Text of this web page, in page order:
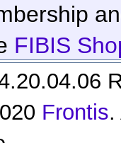
FIBIS
Frontis.